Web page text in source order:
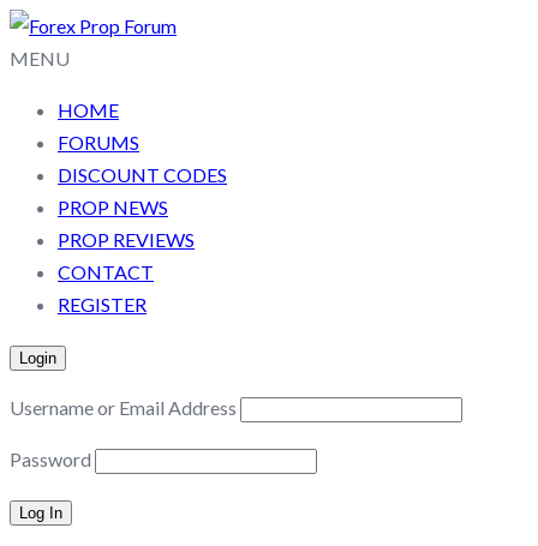
MENU
HOME
FORUMS
DISCOUNT CODES
PROP NEWS
PROP REVIEWS
CONTACT
REGISTER
Login
Username or Email Address
Password